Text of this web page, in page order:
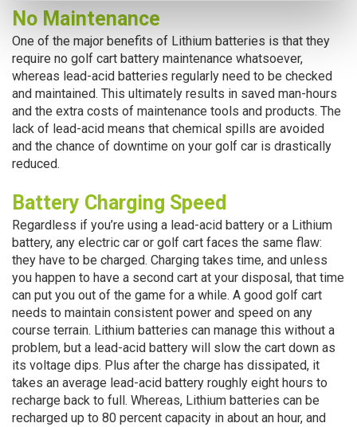
No Maintenance
One of the major benefits of Lithium batteries is that they
require no golf cart battery maintenance whatsoever,
whereas lead-acid batteries regularly need to be checked
and maintained. This ultimately results in saved man-hours
and the extra costs of maintenance tools and products. The
lack of lead-acid means that chemical spills are avoided
and the chance of downtime on your golf car is drastically
reduced.
Battery Charging Speed
Regardless if you’re using a lead-acid battery or a Lithium
battery, any electric car or golf cart faces the same flaw:
they have to be charged. Charging takes time, and unless
you happen to have a second cart at your disposal, that time
can put you out of the game for a while. A good golf cart
needs to maintain consistent power and speed on any
course terrain. Lithium batteries can manage this without a
problem, but a lead-acid battery will slow the cart down as
its voltage dips. Plus after the charge has dissipated, it
takes an average lead-acid battery roughly eight hours to
recharge back to full. Whereas, Lithium batteries can be
recharged up to 80 percent capacity in about an hour, and